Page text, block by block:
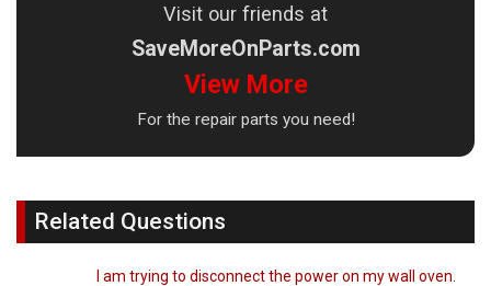
Visit our friends at
SaveMoreOnParts.com
View More
For the repair parts you need!
Related Questions
I am trying to disconnect the power on my wall oven.